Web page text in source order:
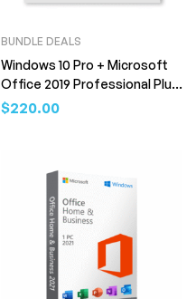
BUNDLE DEALS
Windows 10 Pro + Microsoft
Office 2019 Professional Plus
Bundle – Retail License (Digital
$220.00